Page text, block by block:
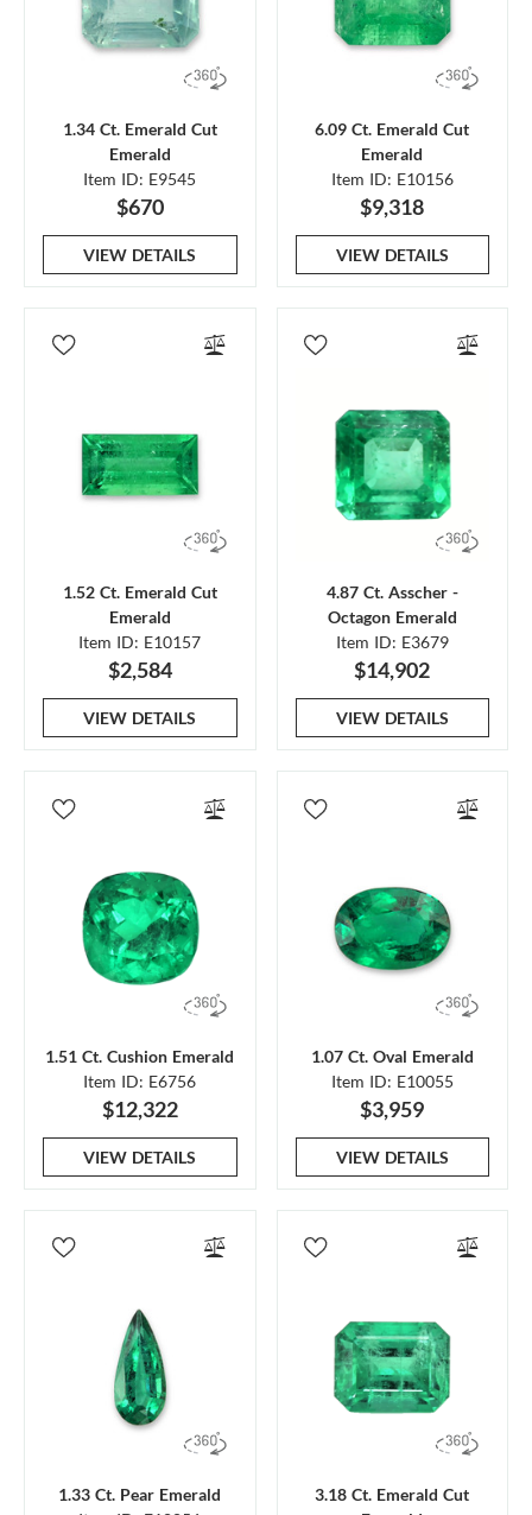
1.34 Ct. Emerald Cut
Emerald
Item ID: E9545
$670
VIEW DETAILS
6.09 Ct. Emerald Cut
Emerald
Item ID: E10156
$9,318
VIEW DETAILS
1.52 Ct. Emerald Cut
Emerald
Item ID: E10157
$2,584
VIEW DETAILS
4.87 Ct. Asscher -
Octagon Emerald
Item ID: E3679
$14,902
VIEW DETAILS
1.51 Ct. Cushion Emerald
Item ID: E6756
$12,322
VIEW DETAILS
1.07 Ct. Oval Emerald
Item ID: E10055
$3,959
VIEW DETAILS
1.33 Ct. Pear Emerald
3.18 Ct. Emerald Cut